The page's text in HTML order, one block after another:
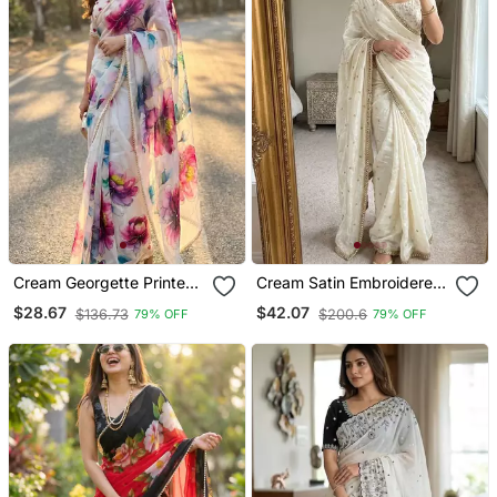
Cream Georgette Printed
Saree With Floral Print
$28.67 $136.73 79% OFF
Cream Satin Embroidered
Saree With Sequins Work
$42.07 $200.6 79% OFF